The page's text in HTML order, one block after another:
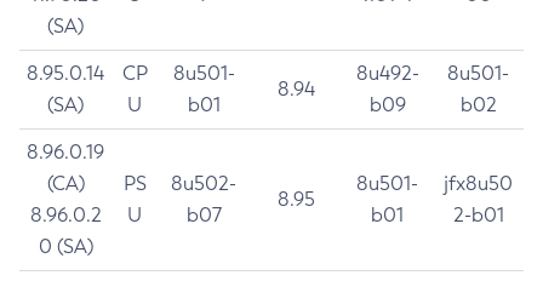
(SA)
8.95.0.14
(SA)
CP
U
8u501-
b01
8.94
8u492-
b09
8u501-
b02
8.96.0.19
(CA)
8.96.0.2
0 (SA)
PS
U
8u502-
b07
8.95
8u501-
b01
jfx8u50
2-b01